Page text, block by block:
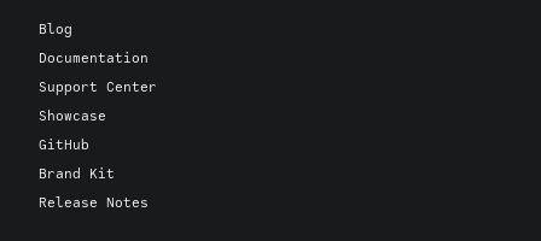
Blog
Documentation
Support Center
Showcase
GitHub
Brand Kit
Release Notes